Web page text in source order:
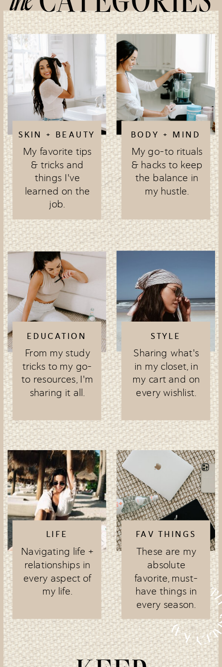
SKIN + BEAUTY
My favorite tips
& tricks and
things I've
learned on the
job.
BODY + MIND
My go-to rituals
& hacks to keep
the balance in
my hustle.
EDUCATION
From my study
tricks to my go-
to resources, I'm
sharing it all.
STYLE
Sharing what's
in my closet, in
my cart and on
every wishlist.
LIFE
Navigating life +
relationships in
every aspect of
my life.
FAV THINGS
These are my
absolute
favorite, must-
have things in
every season.